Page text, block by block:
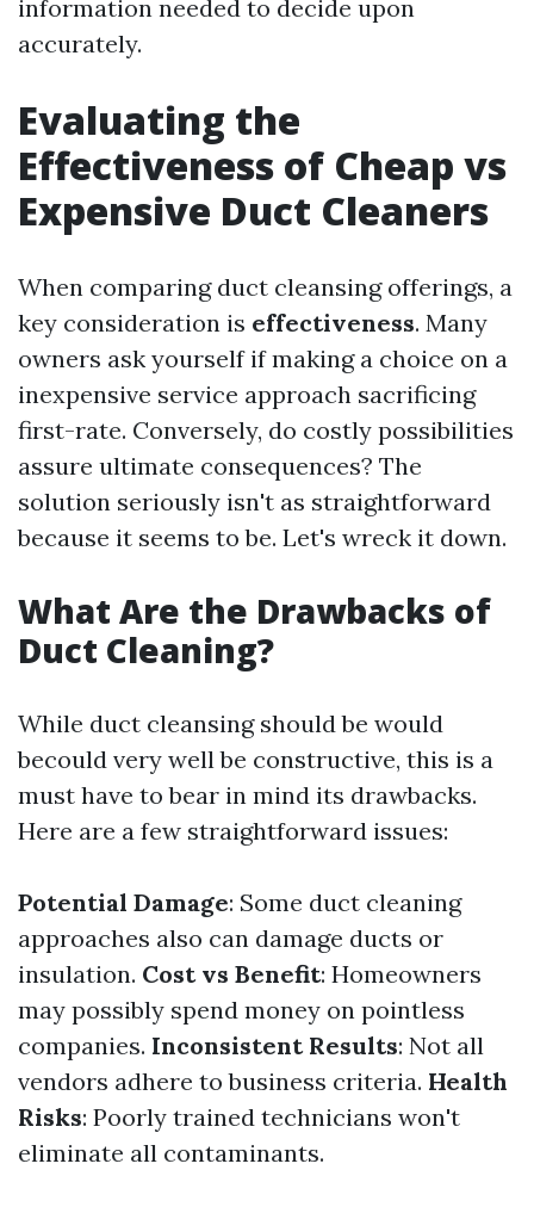
information needed to decide upon
accurately.
Evaluating the
Effectiveness of Cheap vs
Expensive Duct Cleaners
When comparing duct cleansing offerings, a
key consideration is effectiveness. Many
owners ask yourself if making a choice on a
inexpensive service approach sacrificing
first-rate. Conversely, do costly possibilities
assure ultimate consequences? The
solution seriously isn't as straightforward
because it seems to be. Let's wreck it down.
What Are the Drawbacks of
Duct Cleaning?
While duct cleansing should be would
becould very well be constructive, this is a
must have to bear in mind its drawbacks.
Here are a few straightforward issues:
Potential Damage: Some duct cleaning
approaches also can damage ducts or
insulation. Cost vs Benefit: Homeowners
may possibly spend money on pointless
companies. Inconsistent Results: Not all
vendors adhere to business criteria. Health
Risks: Poorly trained technicians won't
eliminate all contaminants.